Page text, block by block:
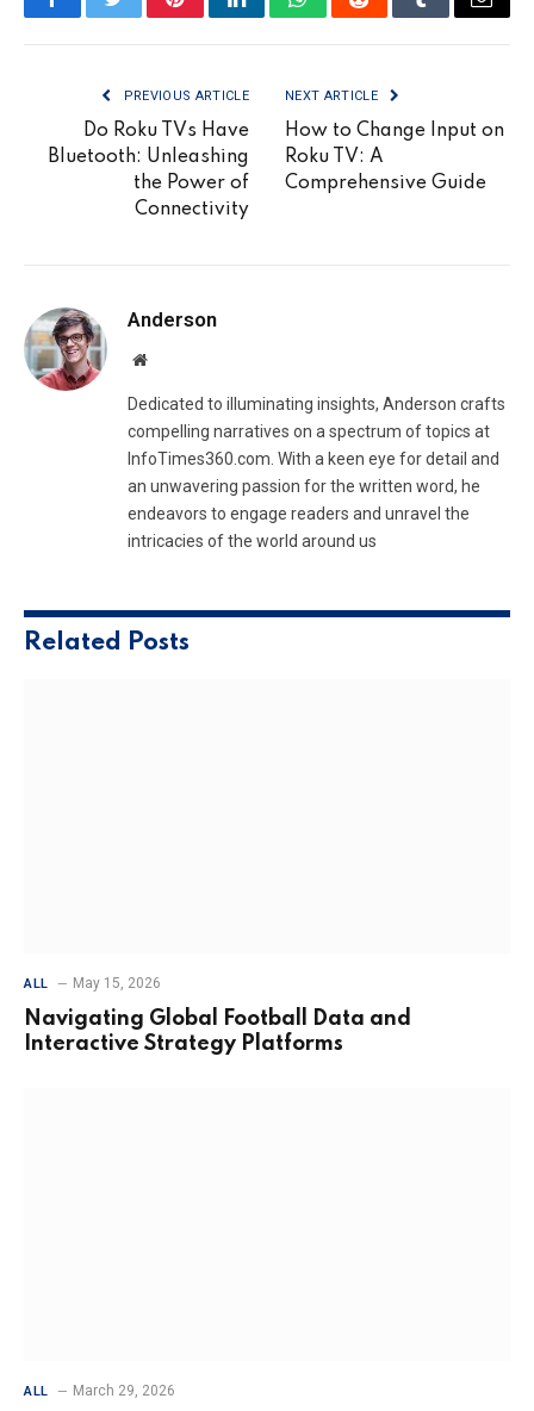
FacebookTwitterPinterestLinkedInWhatsAppRedditTumblrEmail
PREVIOUS ARTICLE
Do Roku TVs Have
Bluetooth: Unleashing
the Power of
Connectivity
NEXT ARTICLE
How to Change Input on
Roku TV: A
Comprehensive Guide
Anderson
Website
Dedicated to illuminating insights, Anderson crafts
compelling narratives on a spectrum of topics at
InfoTimes360.com. With a keen eye for detail and
an unwavering passion for the written word, he
endeavors to engage readers and unravel the
intricacies of the world around us
Related Posts
ALL May 15, 2026
Navigating Global Football Data and
Interactive Strategy Platforms
ALL March 29, 2026